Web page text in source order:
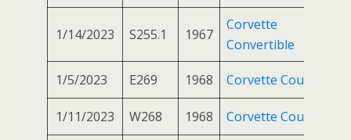
1/14/2023 S255.1 1967
Corvette
Convertible
1/5/2023 E269 1968 Corvette Coupe
1/11/2023 W268 1968 Corvette Coupe